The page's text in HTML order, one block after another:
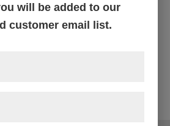
will be added to our
customer email list.